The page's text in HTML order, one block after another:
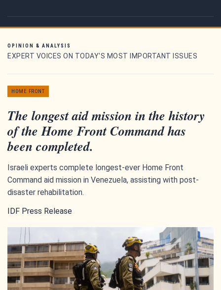
OPINION & ANALYSIS
EXPERT VOICES ON TODAY'S MOST IMPORTANT ISSUES
HOME FRONT
The longest aid mission in the history
of the Home Front Command has
been completed.
Israeli experts complete longest-ever Home Front
Command aid mission in Venezuela, assisting with post-
disaster rehabilitation.
IDF Press Release